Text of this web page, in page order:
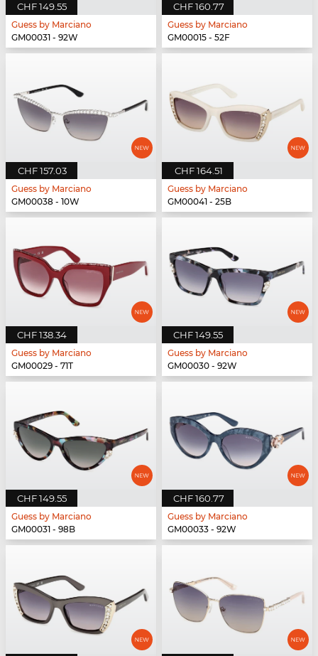
CHF 149.55
Guess by Marciano
GM00031 - 92W
CHF 160.77
Guess by Marciano
GM00015 - 52F
CHF 157.03
Guess by Marciano
GM00038 - 10W
CHF 164.51
Guess by Marciano
GM00041 - 25B
CHF 138.34
Guess by Marciano
GM00029 - 71T
CHF 149.55
Guess by Marciano
GM00030 - 92W
CHF 149.55
Guess by Marciano
GM00031 - 98B
CHF 160.77
Guess by Marciano
GM00033 - 92W